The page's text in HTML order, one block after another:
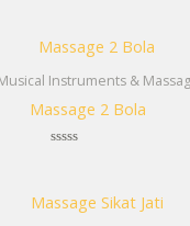
of
5
Instruments &
Massage 2 Bola
of
5